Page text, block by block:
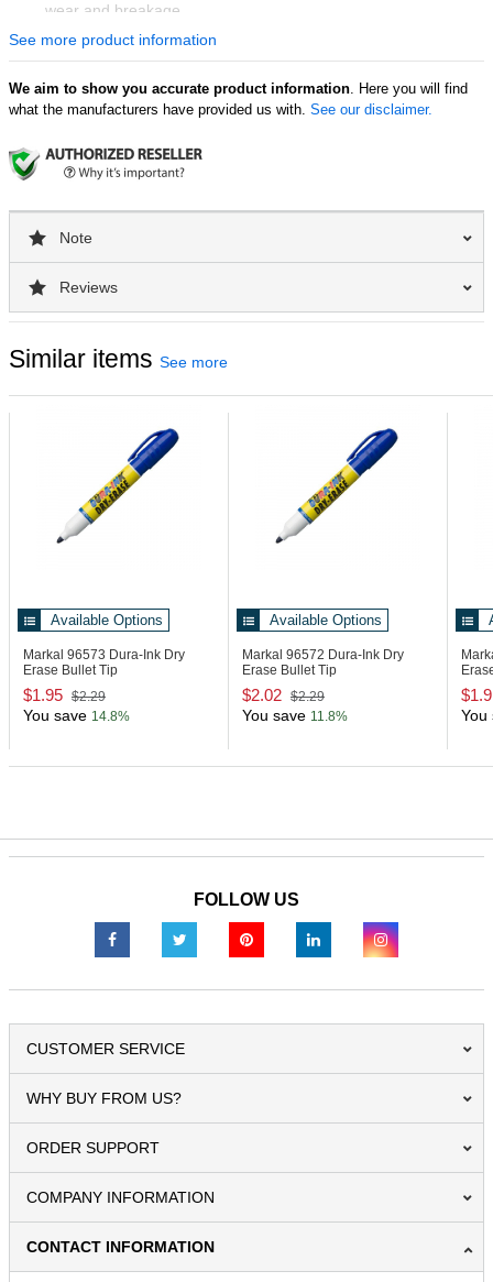
wear and breakage
Glass industry
Automotive aftermarket
Steel mills and warehouses
Surface Uses
Metal
Plastic
Glass
Aluminum
See more product information
We aim to show you accurate product information. Here you will find
what the manufacturers have provided us with. See our disclaimer.
Note
Reviews
Similar items See more
Available Options
Markal 96573 Dura-Ink Dry
Erase Bullet Tip
$1.95 $2.29
You save 14.8%
Available Options
Markal 96572 Dura-Ink Dry
Erase Bullet Tip
$2.02 $2.29
You save 11.8% You
FOLLOW US
CUSTOMER SERVICE
WHY BUY FROM US?
ORDER SUPPORT
COMPANY INFORMATION
CONTACT INFORMATION